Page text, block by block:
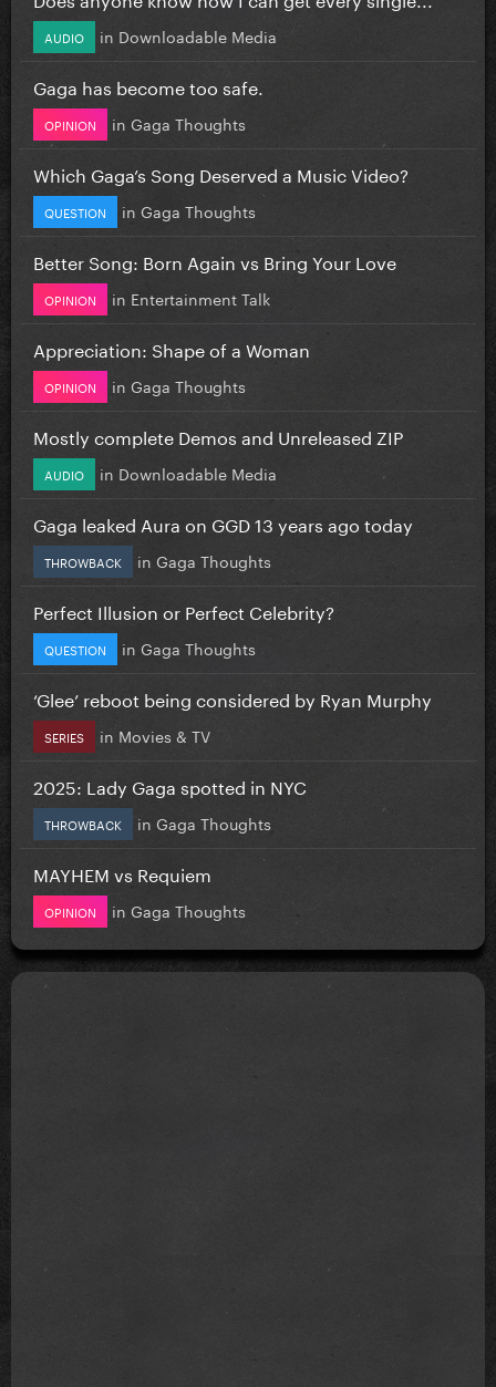
AUDIO in Downloadable Media
Gaga has become too safe.
OPINION in Gaga Thoughts
Which Gaga’s Song Deserved a Music Video?
QUESTION in Gaga Thoughts
Better Song: Born Again vs Bring Your Love
OPINION in Entertainment Talk
Appreciation: Shape of a Woman
OPINION in Gaga Thoughts
Mostly complete Demos and Unreleased ZIP
AUDIO in Downloadable Media
Gaga leaked Aura on GGD 13 years ago today
THROWBACK in Gaga Thoughts
Perfect Illusion or Perfect Celebrity?
QUESTION in Gaga Thoughts
‘Glee’ reboot being considered by Ryan Murphy
SERIES in Movies & TV
2025: Lady Gaga spotted in NYC
THROWBACK in Gaga Thoughts
MAYHEM vs Requiem
OPINION in Gaga Thoughts